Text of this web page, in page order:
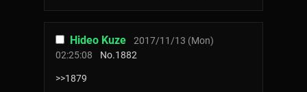
Hideo Kuze
2017/11/13 (Mon)
02:25:08
No.1882
>>1879